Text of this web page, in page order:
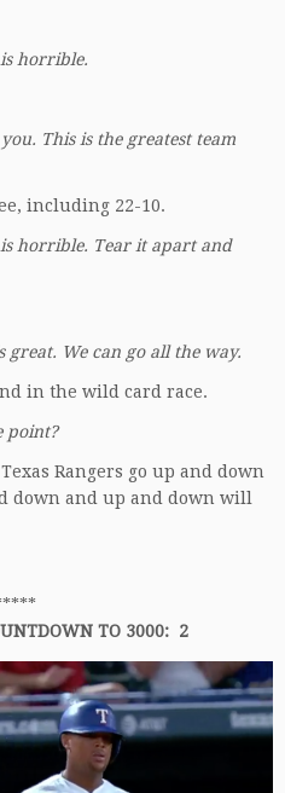
is the greatest team
including 22-10.
Tear it apart and
can go all the way.
in the wild card race.
point?
Rangers go up and down
down and up and down will
TO 3000: 2